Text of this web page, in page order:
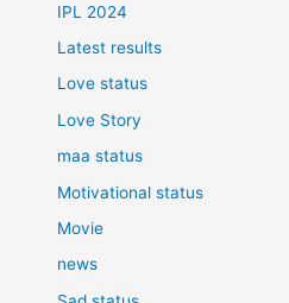
IPL 2024
Latest results
Love status
Love Story
maa status
Motivational status
Movie
news